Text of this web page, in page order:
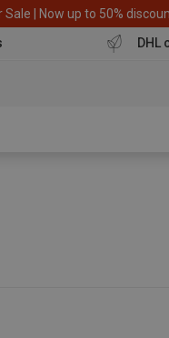
| Now up to 50%
DHL